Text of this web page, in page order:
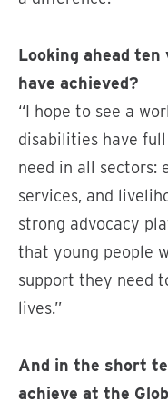
Looking ahead
have achieved?
“I hope to see a
disabilities have
need in all sectors:
services, and
strong advocacy
that young people
support they need
lives.”
And in the short
achieve at the